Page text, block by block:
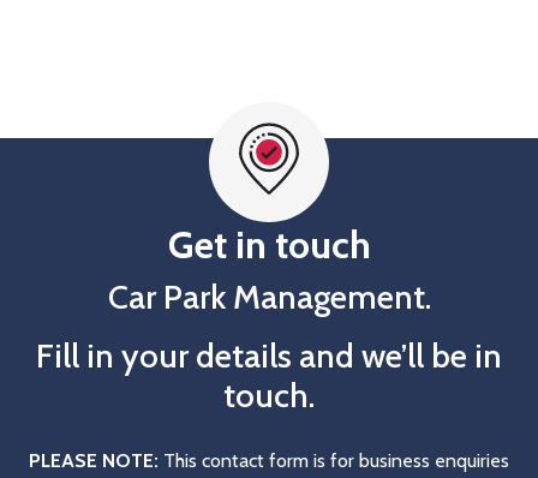
Get in touch
Car Park Management.
Fill in your details and we’ll be in
touch.
PLEASE NOTE: This contact form is for business enquiries